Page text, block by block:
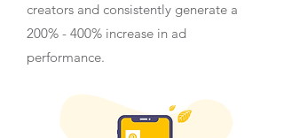
creators and consistently generate a
200% - 400% increase in ad
performance.